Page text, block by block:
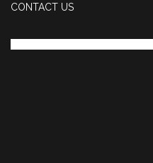
CONTACT US